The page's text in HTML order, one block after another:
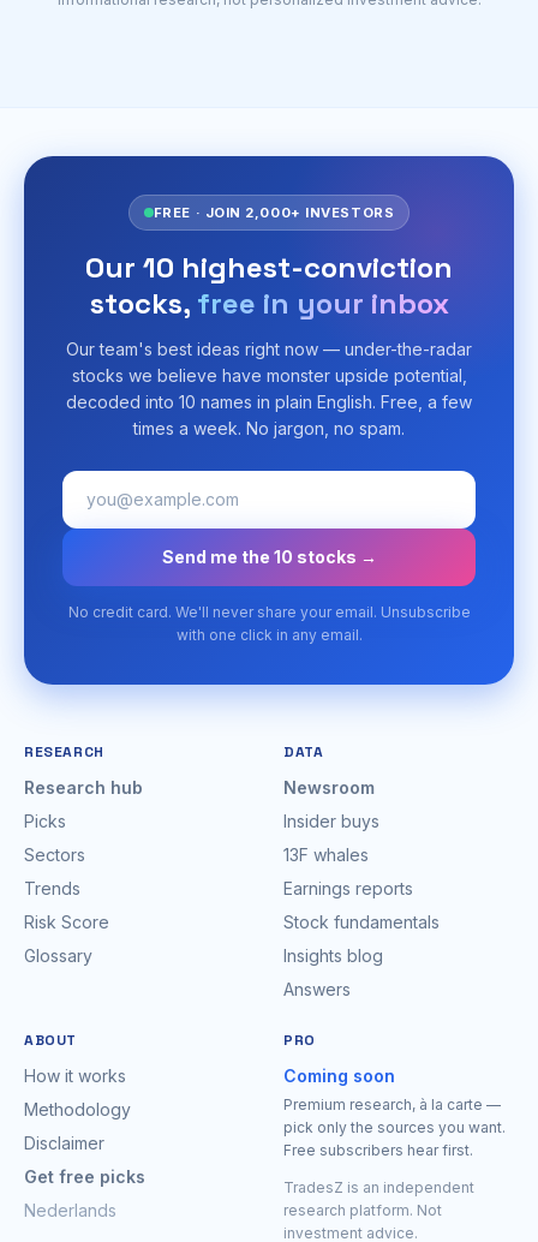
FREE · JOIN 2,000+ INVESTORS
Our 10 highest-conviction
stocks, free in your inbox
Our team's best ideas right now — under-the-radar
stocks we believe have monster upside potential,
decoded into 10 names in plain English. Free, a few
times a week. No jargon, no spam.
Send me the 10 stocks →
No credit card. We'll never share your email. Unsubscribe
with one click in any email.
RESEARCH
Research hub
Picks
Sectors
Trends
Risk Score
Glossary
DATA
Newsroom
Insider buys
13F whales
Earnings reports
Stock fundamentals
Insights blog
Answers
ABOUT
How it works
Methodology
Disclaimer
Get free picks
Nederlands
PRO
Coming soon
Premium research, à la carte —
pick only the sources you want.
Free subscribers hear first.
TradesZ is an independent
research platform. Not
investment advice.